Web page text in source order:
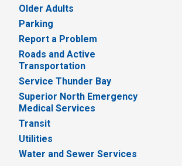
Older Adults
Parking
Report a Problem
Roads and Active
Transportation
Service Thunder Bay
Superior North Emergency
Medical Services
Transit
Utilities
Water and Sewer Services